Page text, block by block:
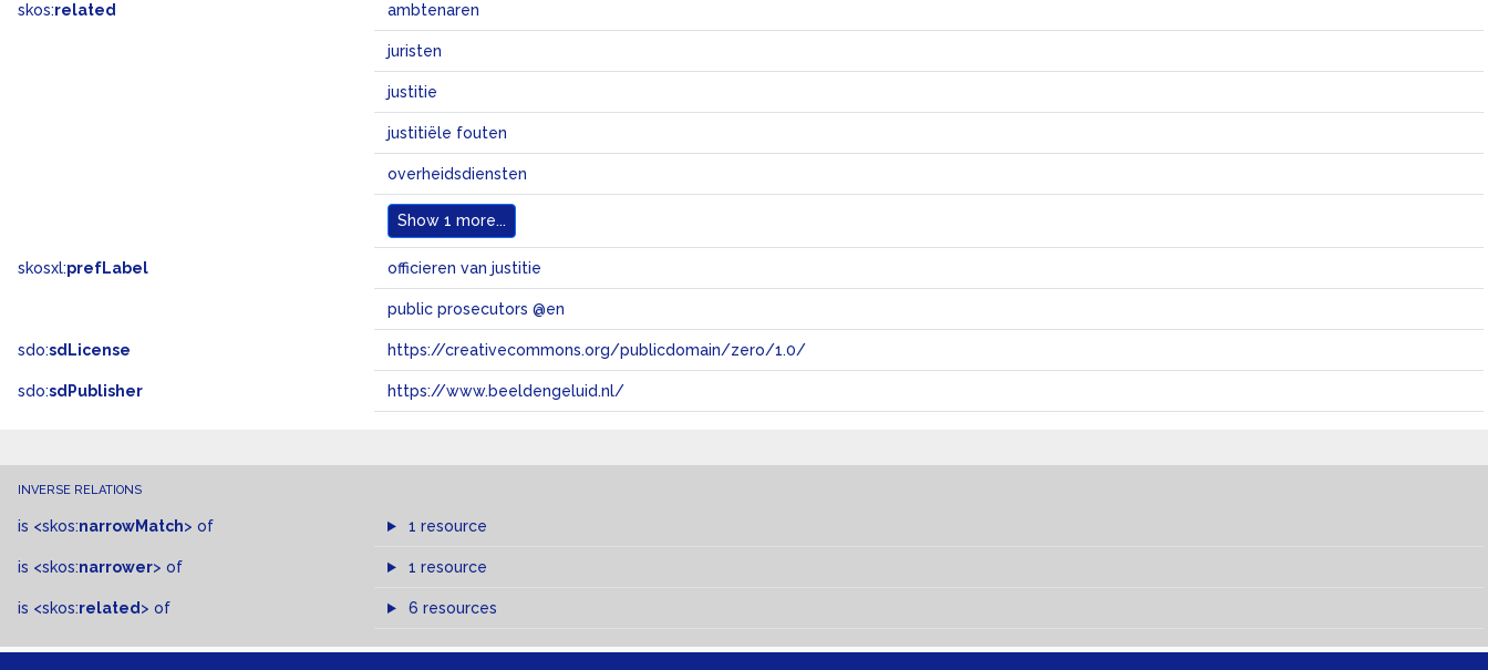
skos:related ambtenaren
juristen
justitie
justitiële fouten
overheidsdiensten
Show 1 more...
skosxl:prefLabel officieren van justitie
public prosecutors @en
sdo:sdLicense https://creativecommons.org/publicdomain/zero/1.0/
sdo:sdPublisher https://www.beeldengeluid.nl/
INVERSE RELATIONS
is <skos:narrowMatch> of 1 resource
is <skos:narrower> of 1 resource
is <skos:related > of 6 resources